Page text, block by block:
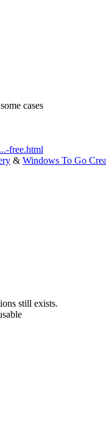
cases
free.html
& Windows To Go
still exists.